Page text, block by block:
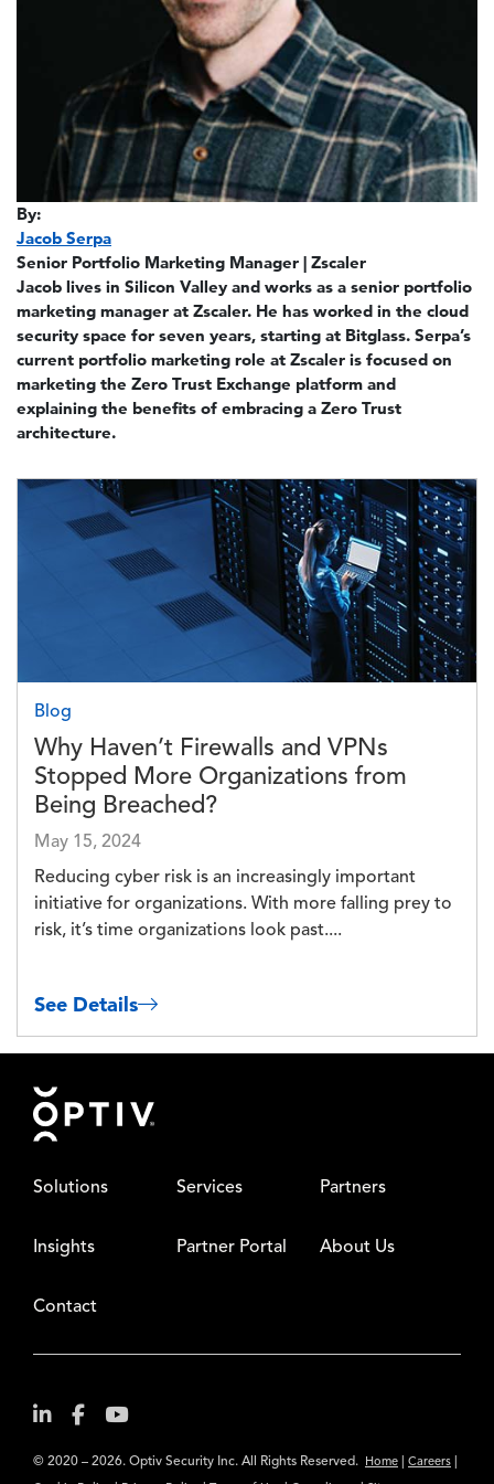
By:
Jacob Serpa
Senior Portfolio Marketing Manager | Zscaler
Jacob lives in Silicon Valley and works as a senior portfolio
marketing manager at Zscaler. He has worked in the cloud
security space for seven years, starting at Bitglass. Serpa’s
current portfolio marketing role at Zscaler is focused on
marketing the Zero Trust Exchange platform and
explaining the benefits of embracing a Zero Trust
architecture.
Image
Blog
Why Haven’t Firewalls and VPNs
Stopped More Organizations from
Being Breached?
May 15, 2024
Reducing cyber risk is an increasingly important
initiative for organizations. With more falling prey to
risk, it’s time organizations look past....
See Details
Footer
Solutions Services Partners
Insights Partner Portal About Us
Contact
© 2020 – 2026. Optiv Security Inc. All Rights Reserved. Home Careers